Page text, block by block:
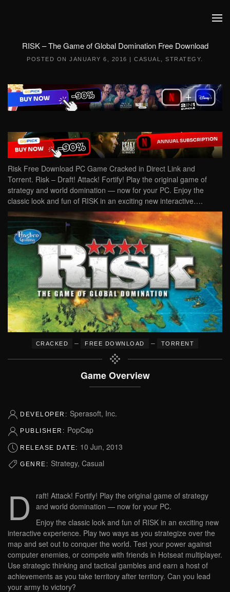
RISK – The Game of Global Domination Free Download
POSTED ONJANUARY 6, 2016 |CASUAL ,STRATEGY
Risk Free Download PC Game Cracked in Direct Link and
Torrent. Risk – Draft! Attack! Fortify! Play the original game of
strategy and world domination — now for your PC. Enjoy the
classic look and fun of RISK in an exciting new interactive….
CRACKED – FREE DOWNLOAD – TORRENT
Game Overview
DEVELOPER: Sperasoft, Inc.
PUBLISHER: PopCap
RELEASE DATE: 10 Jun, 2013
GENRE: Strategy, Casual
D
raft! Attack! Fortify! Play the original game of strategy
and world domination — now for your PC.
Enjoy the classic look and fun of RISK in an exciting new
interactive experience. Play two ways as you strategize over the
map and set out to conquer the world. Test your power against
computer enemies, or compete with friends in Hotseat multiplayer.
Use strategic thinking and tactical gambles and earn a host of
achievements as you take territory after territory. Can you lead
your army to victory?